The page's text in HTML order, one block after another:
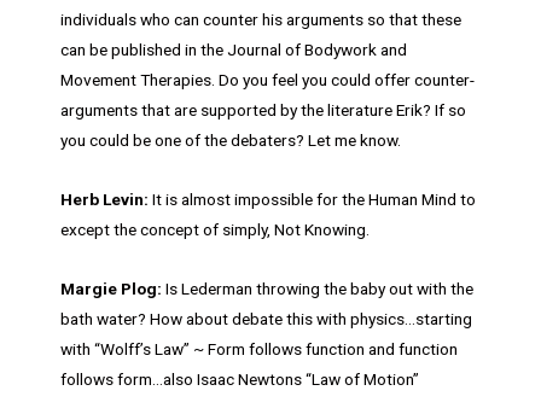
individuals who can counter his arguments so that these
can be published in the Journal of Bodywork and
Movement Therapies. Do you feel you could offer counter-
arguments that are supported by the literature Erik? If so
you could be one of the debaters? Let me know.
Herb Levin: It is almost impossible for the Human Mind to
except the concept of simply, Not Knowing.
Margie Plog: Is Lederman throwing the baby out with the
bath water? How about debate this with physics…starting
with “Wolff’s Law” ~ Form follows function and function
follows form…also Isaac Newtons “Law of Motion”